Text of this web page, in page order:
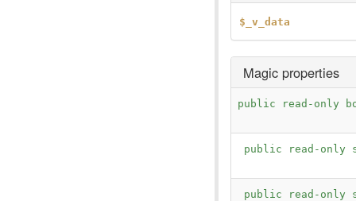
$_v_data
Magic properties
public read-only
public read-only
public read-only